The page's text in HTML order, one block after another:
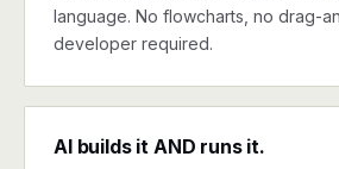
language. No flowcharts, no drag-
developer required.
AI builds it AND runs it.